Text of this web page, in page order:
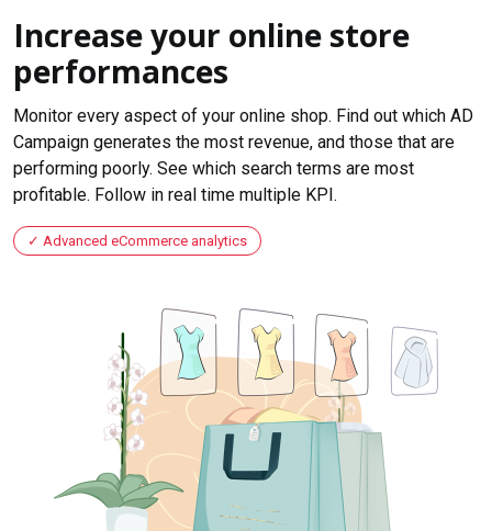
Increase your online store
performances
Monitor every aspect of your online shop. Find out which AD
Campaign generates the most revenue, and those that are
performing poorly. See which search terms are most
profitable. Follow in real time multiple KPI.
Advanced eCommerce analytics